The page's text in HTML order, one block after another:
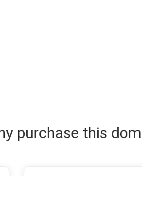
purchase this